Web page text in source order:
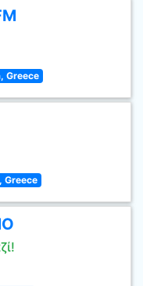
Greece
Greece